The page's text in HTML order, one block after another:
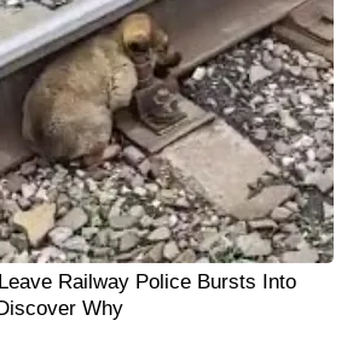
Railway Police Bursts Into
Why